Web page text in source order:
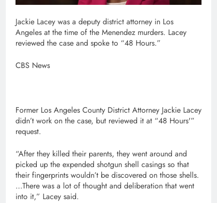
Jackie Lacey was a deputy district attorney in Los
Angeles at the time of the Menendez murders. Lacey
reviewed the case and spoke to “48 Hours.”
CBS News
Former Los Angeles County District Attorney Jackie Lacey
didn’t work on the case, but reviewed it at “48 Hours'”
request.
“After they killed their parents, they went around and
picked up the expended shotgun shell casings so that
their fingerprints wouldn’t be discovered on those shells.
…There was a lot of thought and deliberation that went
into it,” Lacey said.